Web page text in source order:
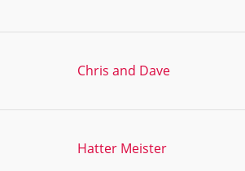
Chris and Dave
Hatter Meister